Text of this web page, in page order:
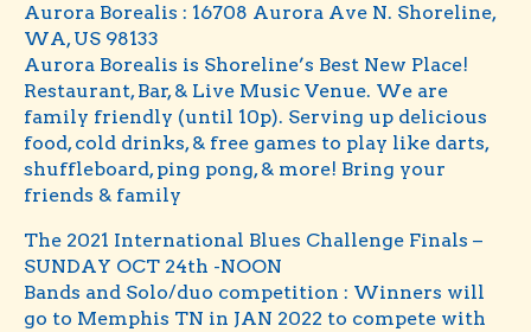
Aurora Borealis : 16708 Aurora Ave N. Shoreline,
WA, US 98133
Aurora Borealis is Shoreline’s Best New Place!
Restaurant, Bar, & Live Music Venue. We are
family friendly (until 10p). Serving up delicious
food, cold drinks, & free games to play like darts,
shuffleboard, ping pong, & more! Bring your
friends & family
The 2021 International Blues Challenge Finals –
SUNDAY OCT 24th -NOON
Bands and Solo/duo competition : Winners will
go to Memphis TN in JAN 2022 to compete with